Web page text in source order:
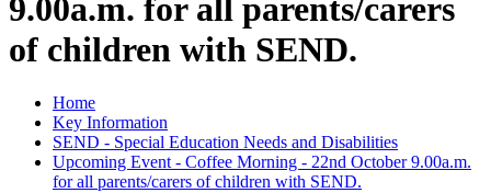
9.00a.m. for all parents/carers
of children with SEND.
Home
Key Information
SEND - Special Education Needs and Disabilities
Upcoming Event - Coffee Morning - 22nd October 9.00a.m.
for all parents/carers of children with SEND.